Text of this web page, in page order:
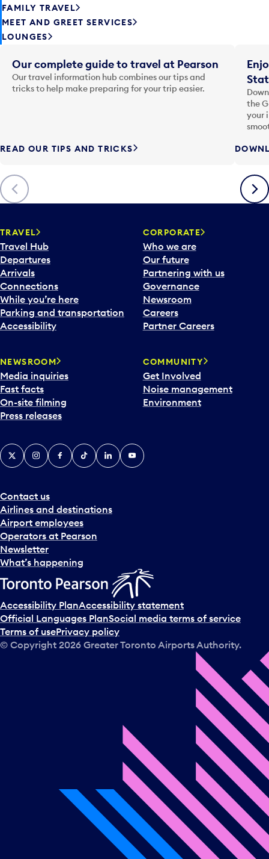
FAMILY TRAVEL
MEET AND GREET SERVICES
LOUNGES
Previous
Our complete guide to travel at Pearson
Our travel information hub combines our tips and
tricks to help make preparing for your trip easier.
READ OUR TIPS AND TRICKS
the
your
Next
TRAVEL
Travel Hub
Departures
Arrivals
Connections
While you’re here
Parking and transportation
Accessibility
CORPORATE
Who we are
Our future
Partnering with us
Governance
Newsroom
Careers
Partner Careers
NEWSROOM
Media inquiries
Fast facts
On-site filming
Press releases
COMMUNITY
Get Involved
Noise management
Environment
Contact us
Airlines and destinations
Airport employees
Operators at Pearson
Newsletter
What’s happening
X InstagramFacebook
TiktokLinkedInYouTube
Accessibility PlanAccessibility statement
Official Languages PlanSocial media terms of service
Terms of usePrivacy policy
© Copyright 2026 Greater Toronto Airports Authority.